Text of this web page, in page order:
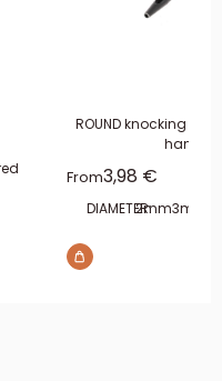
ROUND knocking
handle
FromSale price
3,98 €
DIAMETER:2mm3mm